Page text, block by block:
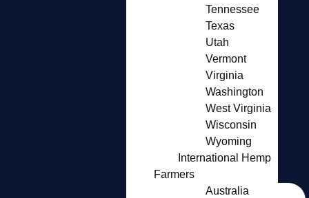
Tennessee
Texas
Utah
Vermont
Virginia
Washington
West Virginia
Wisconsin
Wyoming
International Hemp
Farmers
Australia